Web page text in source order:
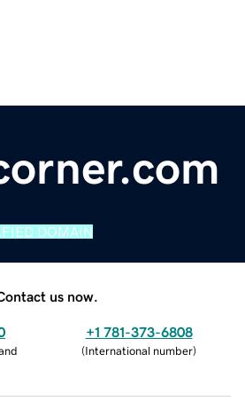
DOMAIN
us now.
+1 781-373-6808
(International number)